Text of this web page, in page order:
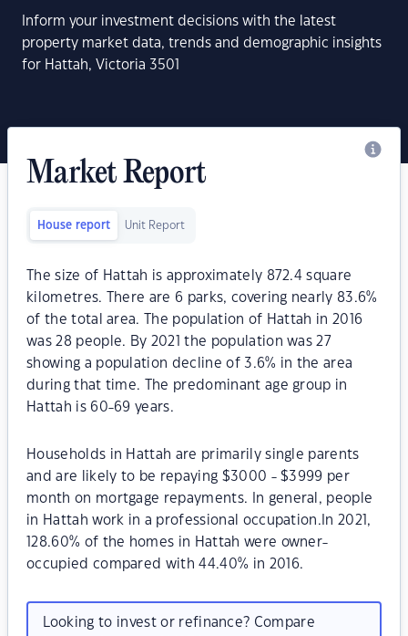
Inform your investment decisions with the latest
property market data, trends and demographic insights
for Hattah, Victoria 3501
Market Report
House report Unit Report
The size of Hattah is approximately 872.4 square
kilometres. There are 6 parks, covering nearly 83.6%
of the total area. The population of Hattah in 2016
was 28 people. By 2021 the population was 27
showing a population decline of 3.6% in the area
during that time. The predominant age group in
Hattah is 60-69 years.
Households in Hattah are primarily single parents
and are likely to be repaying $3000 - $3999 per
month on mortgage repayments. In general, people
in Hattah work in a professional occupation.In 2021,
128.60% of the homes in Hattah were owner-
occupied compared with 44.40% in 2016.
Looking to invest or refinance? Compare